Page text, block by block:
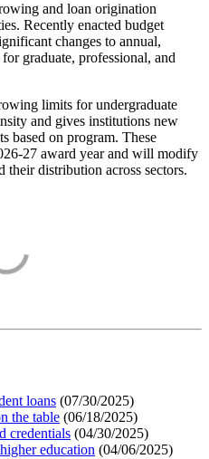
and loan origination
Recently enacted budget
changes to annual,
graduate, professional, and
limits for undergraduate
and gives institutions new
based on program. These
27 award year and will modify
their distribution across sectors.
loans (07/30/2025)
the table (06/18/2025)
credentials (04/30/2025)
education (04/06/2025)